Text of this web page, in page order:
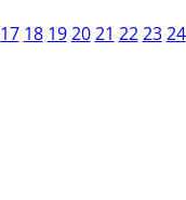
17 18 19 20 21 22 23 24